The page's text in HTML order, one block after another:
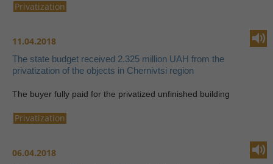
Privatization
11.04.2018
The state budget received 2.325 million UAH from the
privatization of the objects in Chernivtsi region
The buyer fully paid for the privatized unfinished building
Privatization
06.04.2018